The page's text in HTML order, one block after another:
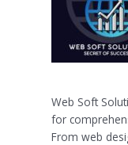
Web Soft
for
From web